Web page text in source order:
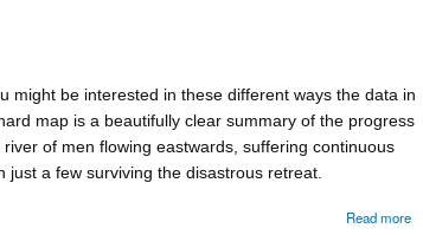
might be interested in these different ways the data in
map is a beautifully clear summary of the progress
of men flowing eastwards, suffering continuous
a few surviving the disastrous retreat.
Read more